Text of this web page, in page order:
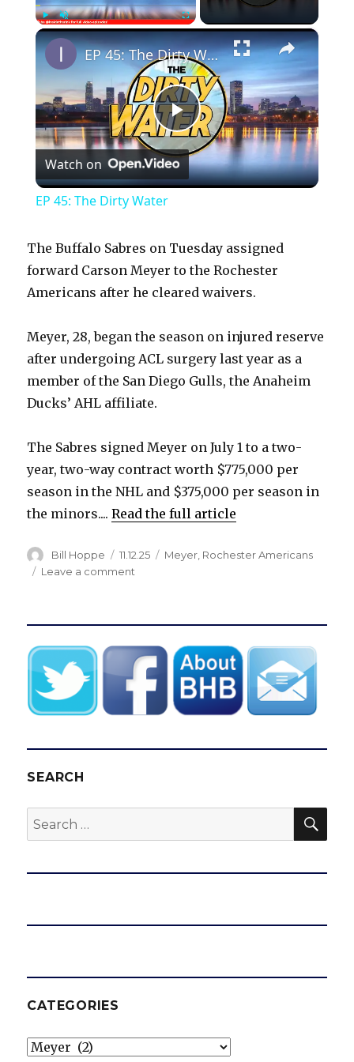
PlayUnmute Fullscreen ×
P
l
y
i
e
o
EP 45: The Dirty Water
Watch on
EP 45: The Dirty Water
The Buffalo Sabres on Tuesday assigned
forward Carson Meyer to the Rochester
Americans after he cleared waivers.
Meyer, 28, began the season on injured reserve
after undergoing ACL surgery last year as a
member of the San Diego Gulls, the Anaheim
Ducks’ AHL affiliate.
The Sabres signed Meyer on July 1 to a two-
year, two-way contract worth $775,000 per
season in the NHL and $375,000 per season in
the minors....Read the full article
Author
Bill Hoppe
Posted
on
11.12.25 Categories
Meyer Rochester Americans
Leave a comment
to
Rochester
SEARCH
Search
for:
CATEGORIES
Categories